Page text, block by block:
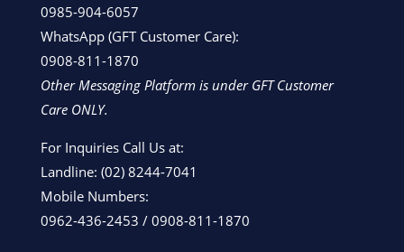
0985-904-6057
WhatsApp (GFT Customer Care):
0908-811-1870
Other Messaging Platform is under GFT Customer
Care ONLY.
For Inquiries Call Us at:
Landline: (02) 8244-7041
Mobile Numbers:
0962-436-2453 / 0908-811-1870